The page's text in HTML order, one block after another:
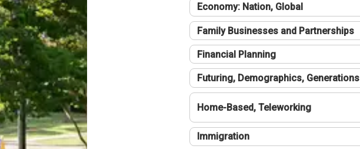
Economy: Nation, Global
Family Businesses and Partnerships
Financial Planning
Futuring, Demographics, Generations
Home-Based, Teleworking
Immigration